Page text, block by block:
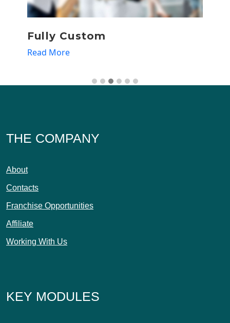
Fully Custom
Read More
THE COMPANY
About
Contacts
Franchise Opportunities
Affiliate
Working With Us
KEY MODULES